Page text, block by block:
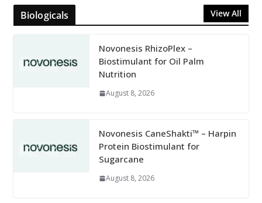
Biologicals View All
Novonesis RhizoPlex –
Biostimulant for Oil Palm
Nutrition
August 8, 2026
Novonesis CaneShakti™ – Harpin
Protein Biostimulant for
Sugarcane
August 8, 2026